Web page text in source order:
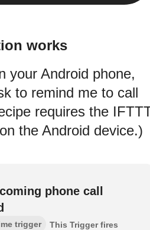
works
your Android phone,
to remind me to call
requires the
the Android device.)
phone call
trigger
This Trigger fires